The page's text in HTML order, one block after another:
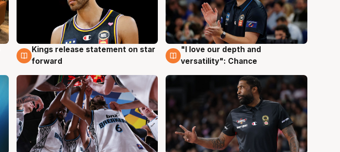
4 Aug
Kings release statement on star
forward
4 Aug
"I love our depth and
versatility": Chance